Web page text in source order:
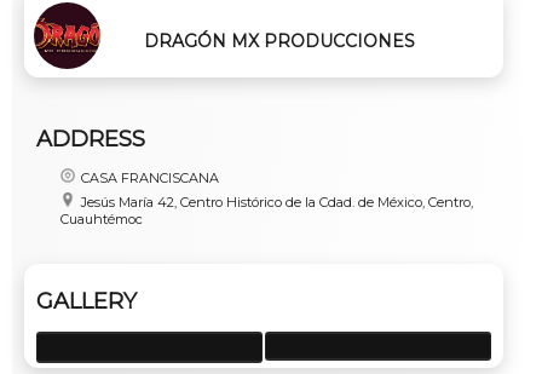
DRAGÓN MX PRODUCCIONES
ADDRESS
CASA FRANCISCANA
Jesús María 42, Centro Histórico de la Cdad. de México, Centro,
Cuauhtémoc
GALLERY